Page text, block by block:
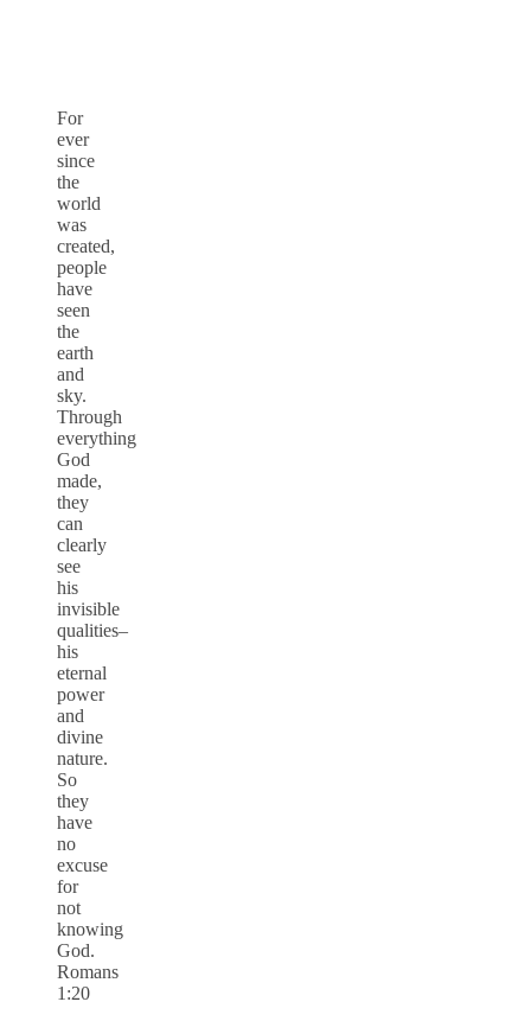
For
ever
since
the
world
was
created,
people
have
seen
the
earth
and
sky.
Through
everything
God
made,
they
can
clearly
see
his
invisible
qualities–
his
eternal
power
and
divine
nature.
So
they
have
no
excuse
for
not
knowing
God.
Romans
1:20